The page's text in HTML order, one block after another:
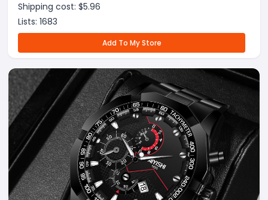
Shipping cost: $5.96
Lists: 1683
Add To My Store